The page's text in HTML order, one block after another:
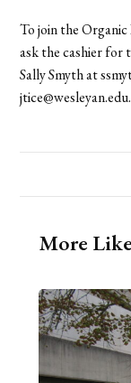
To join the
ask the cashier for
Sally Smyth at
jtice@wesleyan.edu.
More